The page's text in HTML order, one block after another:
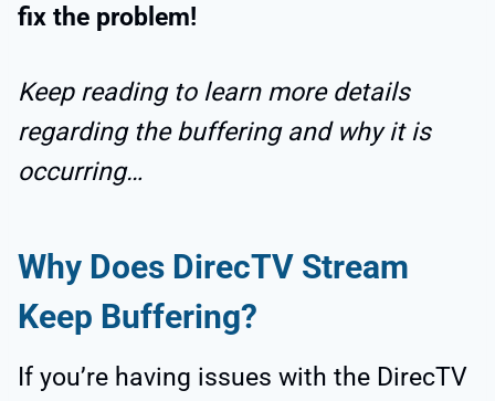
fix the problem!
Keep reading to learn more details
regarding the buffering and why it is
occurring…
Why Does DirecTV Stream
Keep Buffering?
If you’re having issues with the DirecTV